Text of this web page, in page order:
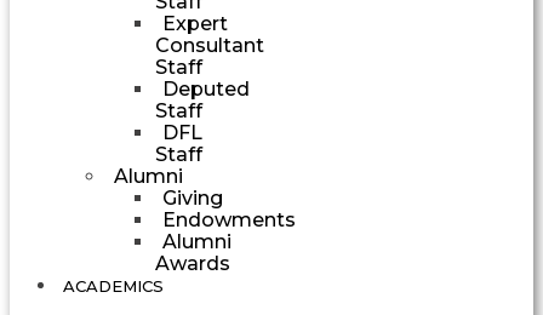
Expert
Consultant
Staff
Deputed
Staff
DFL
Staff
Alumni
Giving
Endowments
Alumni
Awards
ACADEMICS